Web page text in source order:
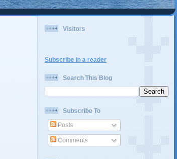
Visitors
Subscribe in a reader
Search This Blog
Subscribe To
Posts
Comments